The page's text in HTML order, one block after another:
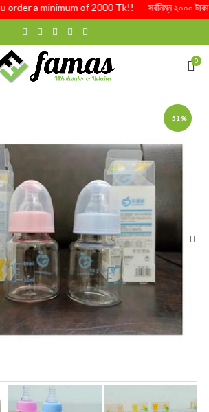
a minimum of 2000 Tk!! সর্বনিম্ন ২০০০ টাকার
0
-51%